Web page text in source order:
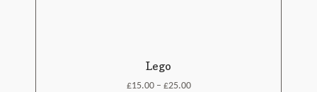
Lego
£15.00– £25.00